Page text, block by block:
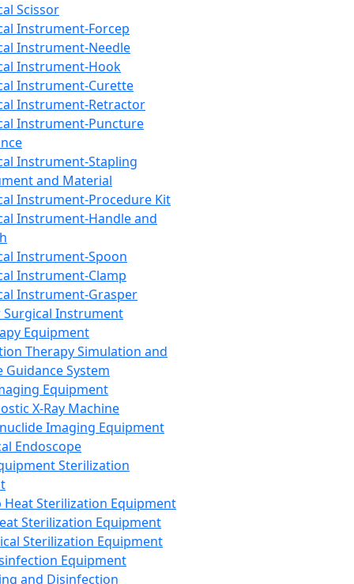
Scissor
Instrument-Forcep
Instrument-Needle
Instrument-Hook
Instrument-Curette
Instrument-Retractor
Instrument-Puncture
Instrument-Stapling
and Material
Instrument-Procedure Kit
Instrument-Handle and
Instrument-Spoon
Instrument-Clamp
Instrument-Grasper
Surgical Instrument
Equipment
Therapy Simulation and
Guidance System
Equipment
X-Ray Machine
Imaging Equipment
Endoscope
Sterilization
Heat Sterilization Equipment
Sterilization Equipment
Sterilization Equipment
Equipment
and Disinfection